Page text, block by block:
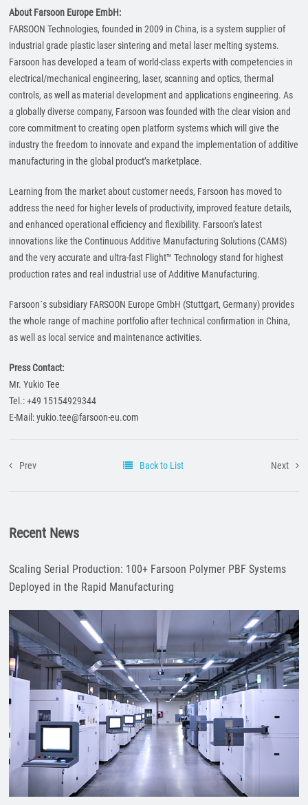
About Farsoon Europe EmbH:
FARSOON Technologies, founded in 2009 in China, is a system supplier of
industrial grade plastic laser sintering and metal laser melting systems.
Farsoon has developed a team of world-class experts with competencies in
electrical/mechanical engineering, laser, scanning and optics, thermal
controls, as well as material development and applications engineering. As
a globally diverse company, Farsoon was founded with the clear vision and
core commitment to creating open platform systems which will give the
industry the freedom to innovate and expand the implementation of additive
manufacturing in the global product’s marketplace.
Learning from the market about customer needs, Farsoon has moved to
address the need for higher levels of productivity, improved feature details,
and enhanced operational efficiency and flexibility. Farsoon’s latest
innovations like the Continuous Additive Manufacturing Solutions (CAMS)
and the very accurate and ultra-fast Flight™ Technology stand for highest
production rates and real industrial use of Additive Manufacturing.
Farsoon´s subsidiary FARSOON Europe GmbH (Stuttgart, Germany) provides
the whole range of machine portfolio after technical confirmation in China,
as well as local service and maintenance activities.
Press Contact:
Mr. Yukio Tee
Tel.: +49 15154929344
E-Mail: yukio.tee@farsoon-eu.com
Prev Back to List Next
Recent News
Scaling Serial Production: 100+ Farsoon Polymer PBF Systems
Deployed in the Rapid Manufacturing